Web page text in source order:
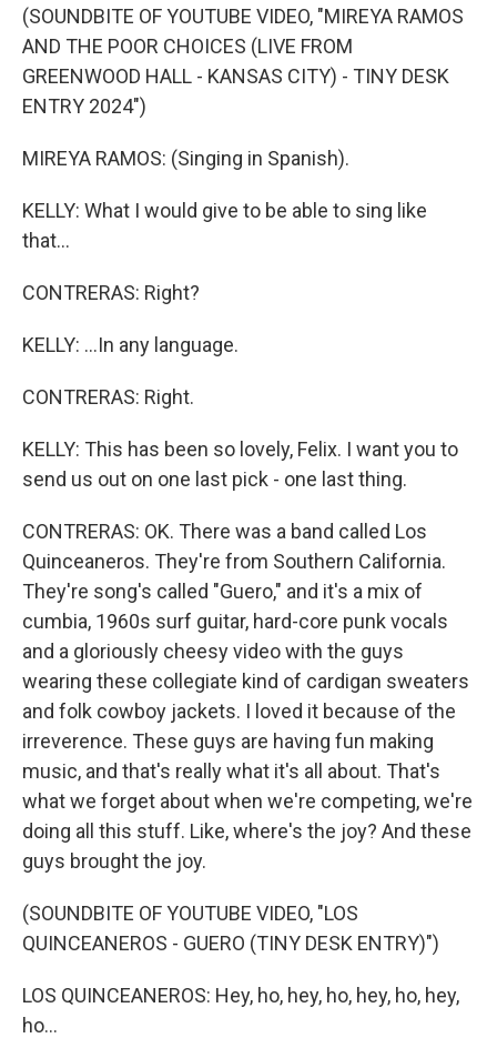
(SOUNDBITE OF YOUTUBE VIDEO, "MIREYA RAMOS
AND THE POOR CHOICES (LIVE FROM
GREENWOOD HALL - KANSAS CITY) - TINY DESK
ENTRY 2024")
MIREYA RAMOS: (Singing in Spanish).
KELLY: What I would give to be able to sing like
that...
CONTRERAS: Right?
KELLY: ...In any language.
CONTRERAS: Right.
KELLY: This has been so lovely, Felix. I want you to
send us out on one last pick - one last thing.
CONTRERAS: OK. There was a band called Los
Quinceaneros. They're from Southern California.
They're song's called "Guero," and it's a mix of
cumbia, 1960s surf guitar, hard-core punk vocals
and a gloriously cheesy video with the guys
wearing these collegiate kind of cardigan sweaters
and folk cowboy jackets. I loved it because of the
irreverence. These guys are having fun making
music, and that's really what it's all about. That's
what we forget about when we're competing, we're
doing all this stuff. Like, where's the joy? And these
guys brought the joy.
(SOUNDBITE OF YOUTUBE VIDEO, "LOS
QUINCEANEROS - GUERO (TINY DESK ENTRY)")
LOS QUINCEANEROS: Hey, ho, hey, ho, hey, ho, hey,
ho...